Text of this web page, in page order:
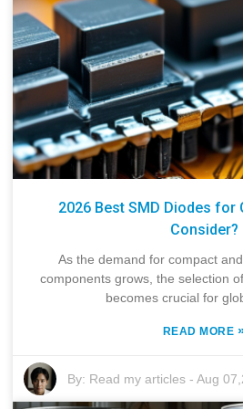
2026 Best SMD Diodes for
Consider?
As the demand for compact
components grows, the selection
becomes crucial for
READ MORE
By: Read my articles -Aug